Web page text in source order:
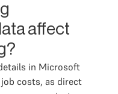
affect
in Microsoft
costs, as direct